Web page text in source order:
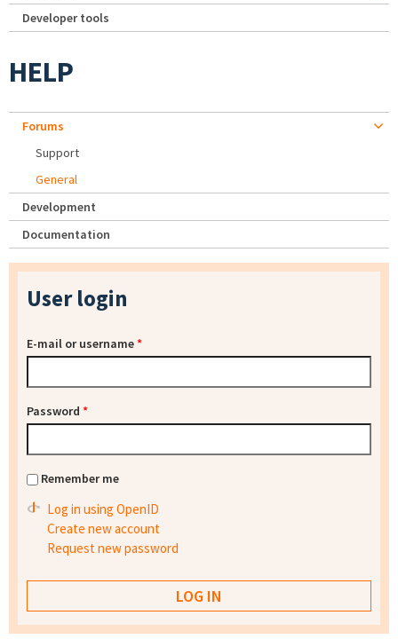
Developer tools
HELP
Forums
Support
General
Development
Documentation
User login
E-mail or username*
Password *
Remember me
Log in using OpenID
Create new account
Request new password